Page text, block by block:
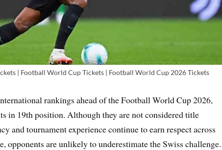
| Football World Cup Tickets | Football World Cup 2026 Tickets
rankings ahead of the Football World Cup 2026,
in 19th position. Although they are not considered title
and tournament experience continue to earn respect across
opponents are unlikely to underestimate the Swiss challenge.